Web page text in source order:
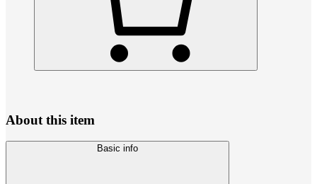
About this item
Basic info